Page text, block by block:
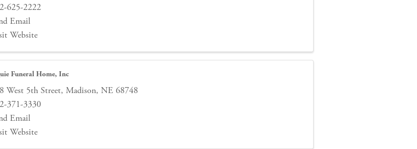
625-2222
Email
Website
Funeral Home, Inc
West 5th Street, Madison, NE 68748
371-3330
Email
Website